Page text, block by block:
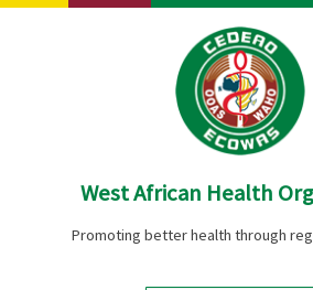
Skip
West African Health
Promoting better health through